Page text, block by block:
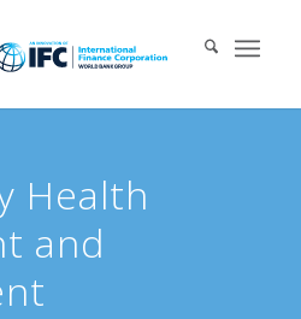
Health
and
are available use up and down